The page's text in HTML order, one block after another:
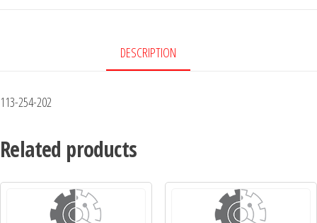
DESCRIPTION
113-254-202
Related products